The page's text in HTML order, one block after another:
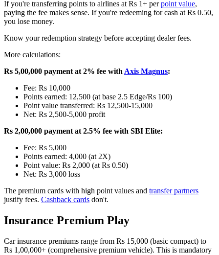
If you're transferring points to airlines at Rs 1+ perpoint value,
paying the fee makes sense. If you're redeeming for cash at Rs 0.50,
you lose money.
Know your redemption strategy before accepting dealer fees.
More calculations:
Rs 5,00,000 payment at 2% fee with Axis Magnus:
Fee: Rs 10,000
Points earned: 12,500 (at base 2.5 Edge/Rs 100)
Point value transferred: Rs 12,500-15,000
Net: Rs 2,500-5,000 profit
Rs 2,00,000 payment at 2.5% fee with SBI Elite:
Fee: Rs 5,000
Points earned: 4,000 (at 2X)
Point value: Rs 2,000 (at Rs 0.50)
Net: Rs 3,000 loss
The premium cards with high point values and transfer partners
justify fees. Cashback cards don't.
Insurance Premium Play
Car insurance premiums range from Rs 15,000 (basic compact) to
Rs 1,00,000+ (comprehensive premium vehicle). This is mandatory